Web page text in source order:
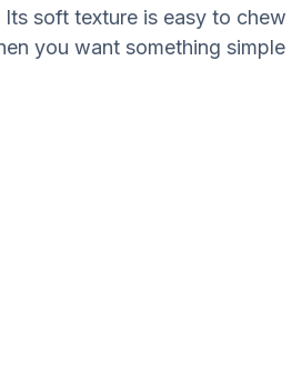
soft texture is easy to chew
you want something simple